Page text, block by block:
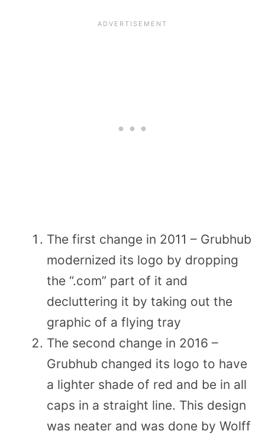
The first change in 2011 – Grubhub
modernized its logo by dropping
the “.com” part of it and
decluttering it by taking out the
graphic of a flying tray
The second change in 2016 –
Grubhub changed its logo to have
a lighter shade of red and be in all
caps in a straight line. This design
was neater and was done by Wolff